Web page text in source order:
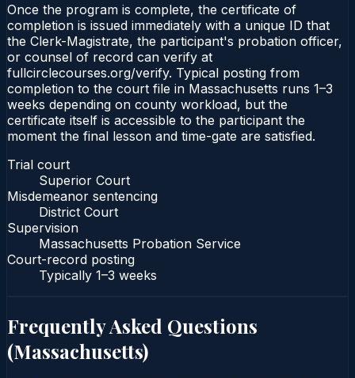
Once the program is complete, the certificate of
completion is issued immediately with a unique ID that
the Clerk-Magistrate, the participant's probation officer,
or counsel of record can verify at
fullcirclecourses.org/verify. Typical posting from
completion to the court file in Massachusetts runs 1–3
weeks depending on county workload, but the
certificate itself is accessible to the participant the
moment the final lesson and time-gate are satisfied.
Trial court
Superior Court
Misdemeanor sentencing
District Court
Supervision
Massachusetts Probation Service
Court-record posting
Typically 1–3 weeks
Frequently Asked Questions
(Massachusetts)